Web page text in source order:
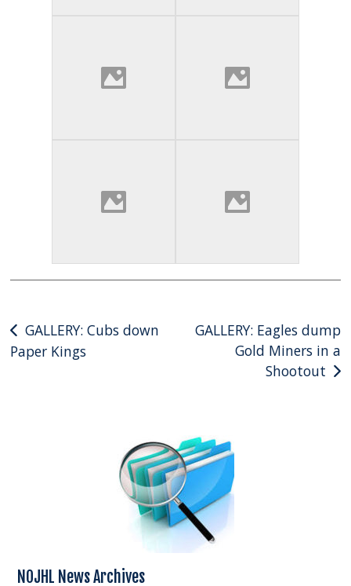
Post
navigation
GALLERY: Cubs down
Paper Kings
GALLERY: Eagles dump
Gold Miners in a
Shootout
NOJHL News Archives